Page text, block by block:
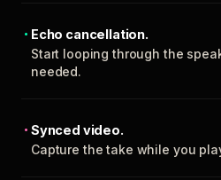
Echo cancellation.
Start looping through the
needed.
Synced video.
Capture the take while you